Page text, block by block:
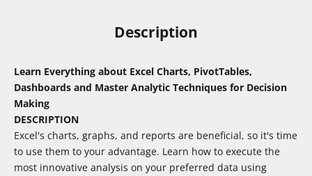
Description
Learn Everything about Excel Charts, PivotTables,
Dashboards and Master Analytic Techniques for Decision
Making
DESCRIPTION
Excel's charts, graphs, and reports are beneficial, so it's time
to use them to your advantage. Learn how to execute the
most innovative analysis on your preferred data using